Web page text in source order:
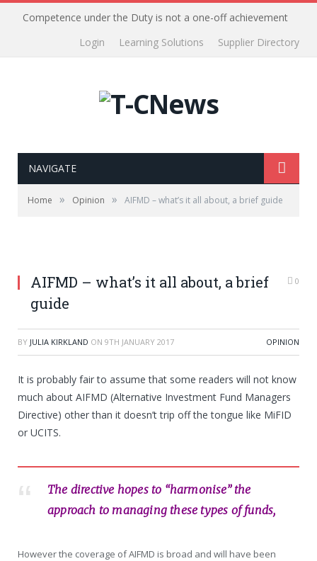
Competence under the Duty is not a one-off achievement
Supplier Directory
Learning Solutions
Login
NAVIGATE
Home » Opinion » AIFMD – what’s it all about, a brief guide
AIFMD – what’s it all about, a brief
guide
0
BY JULIA KIRKLAND ON 9TH JANUARY 2017 OPINION
It is probably fair to assume that some readers will not know
much about AIFMD (Alternative Investment Fund Managers
Directive) other than it doesn’t trip off the tongue like MiFID
or UCITS.
The directive hopes to “harmonise” the
approach to managing these types of funds,
However the coverage of AIFMD is broad and will have been